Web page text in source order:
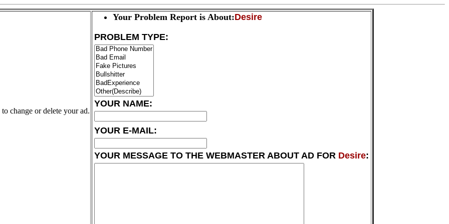
change or delete your ad.
Your Problem Report is About:Desire
PROBLEM TYPE:
YOUR NAME:
YOUR E-MAIL:
YOUR MESSAGE TO THE WEBMASTER ABOUT AD FOR Desire: